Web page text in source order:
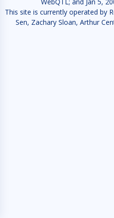
This site is currently operated by
Sen, Zachary Sloan, Arthur